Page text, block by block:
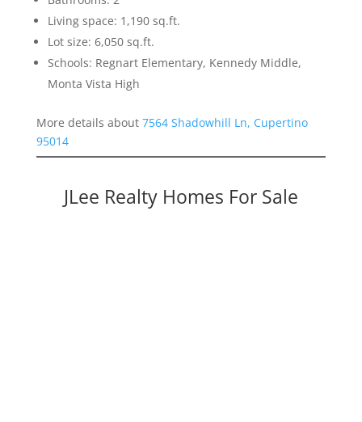
Living space: 1,190 sq.ft.
Lot size: 6,050 sq.ft.
Schools: Regnart Elementary, Kennedy Middle,
Monta Vista High
More details about 7564 Shadowhill Ln, Cupertino
95014
JLee Realty Homes For Sale